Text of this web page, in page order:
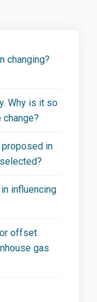
changing?
Why is it so
in
influencing
offset
gas